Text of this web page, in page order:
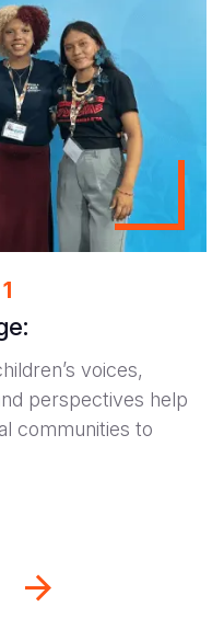
voices,
perspectives help
communities to